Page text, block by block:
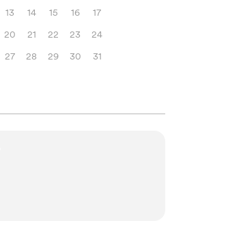
13 14 15 16
17
20 21 22 23
24
27 28 29 30 31